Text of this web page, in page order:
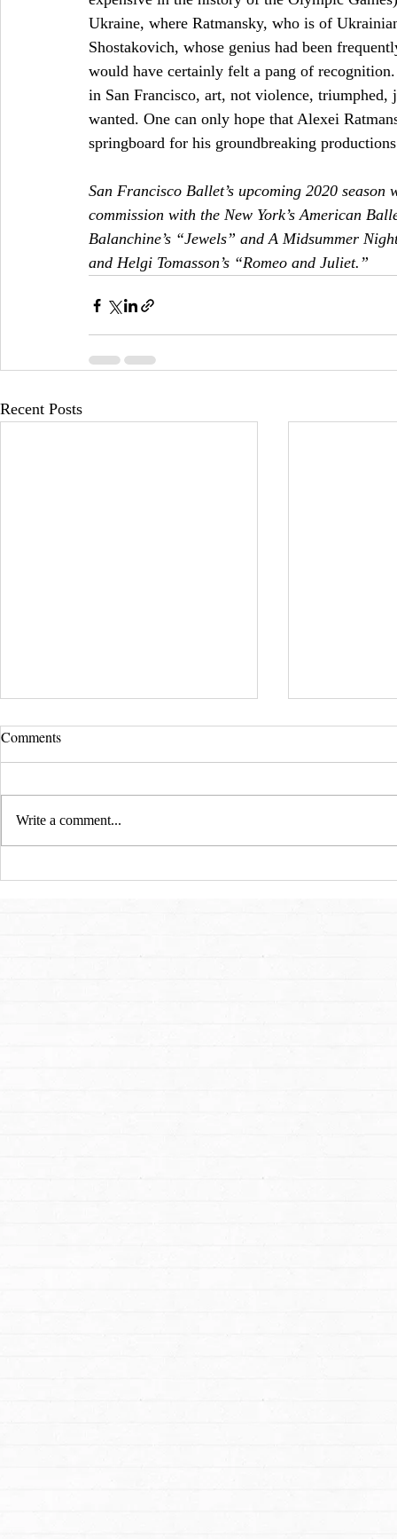
Ukraine, where Ratmansky, who is of
Shostakovich, whose genius had been
would have certainly felt a pang of
in San Francisco, art, not violence,
wanted. One can only hope that Alexei
springboard for his groundbreaking
San Francisco Ballet’s upcoming 2020 season
commission with the New York’s American
Balanchine’s “Jewels” and A Midsummer
and Helgi Tomasson’s “Romeo and Juliet.”
Recent Posts
San Francisco Ballet: A
Art,
Comments
Write a comment...